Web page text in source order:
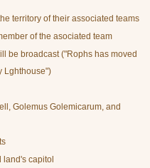
territory of their associated teams
of the asociated team
be broadcast ("Rophs has moved
Lghthouse")
Golemus Golemicarum, and
land's capitol